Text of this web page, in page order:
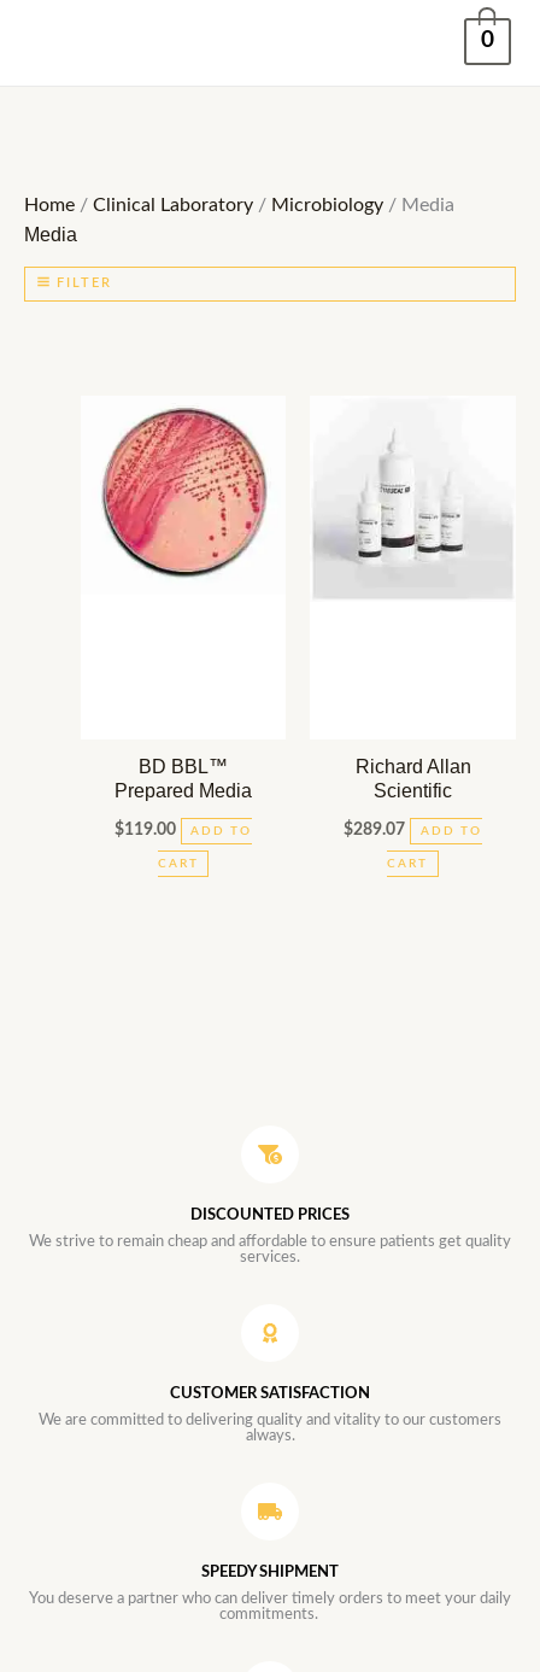
0
Home / Clinical Laboratory / Microbiology / Media
Media
FILTER
BD BBL™
Prepared Media
$119.00 ADD TO
CART
Richard Allan
Scientific
$289.07 ADD TO
CART
DISCOUNTED PRICES
We strive to remain cheap and affordable to ensure patients get quality
services.
CUSTOMER SATISFACTION
We are committed to delivering quality and vitality to our customers
always.
SPEEDY SHIPMENT
You deserve a partner who can deliver timely orders to meet your daily
commitments.